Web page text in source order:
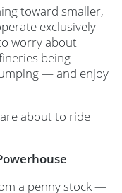
toward smaller,
exclusively
worry about
being
— and enjoy
about to ride
a penny stock —